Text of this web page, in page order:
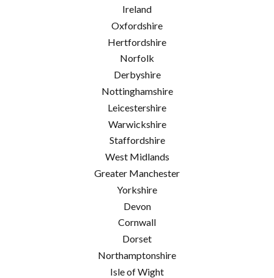
Ireland
Oxfordshire
Hertfordshire
Norfolk
Derbyshire
Nottinghamshire
Leicestershire
Warwickshire
Staffordshire
West Midlands
Greater Manchester
Yorkshire
Devon
Cornwall
Dorset
Northamptonshire
Isle of Wight